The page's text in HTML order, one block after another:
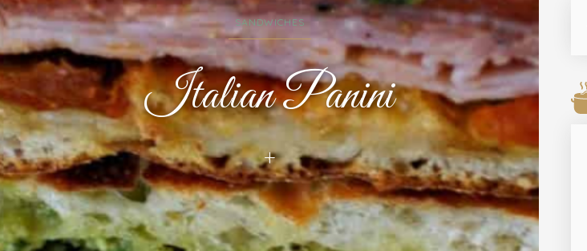
SANDWICHES
Italian Panini
+